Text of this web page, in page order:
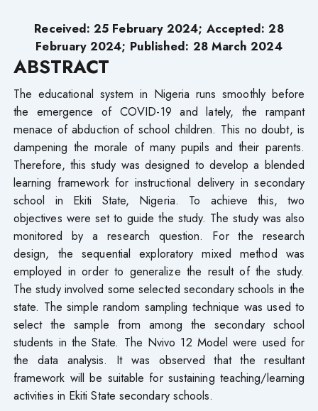
Received: 25 February 2024; Accepted: 28
February 2024; Published: 28 March 2024
ABSTRACT
The educational system in Nigeria runs smoothly before
the emergence of COVID-19 and lately, the rampant
menace of abduction of school children. This no doubt, is
dampening the morale of many pupils and their parents.
Therefore, this study was designed to develop a blended
learning framework for instructional delivery in secondary
school in Ekiti State, Nigeria. To achieve this, two
objectives were set to guide the study. The study was also
monitored by a research question. For the research
design, the sequential exploratory mixed method was
employed in order to generalize the result of the study.
The study involved some selected secondary schools in the
state. The simple random sampling technique was used to
select the sample from among the secondary school
students in the State. The Nvivo 12 Model were used for
the data analysis. It was observed that the resultant
framework will be suitable for sustaining teaching/learning
activities in Ekiti State secondary schools.